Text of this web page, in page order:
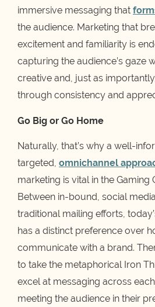
immersive messaging that
the audience. Marketing that
excitement and familiarity is
capturing the audience’s gaze
creative and, just as
through consistency and
Go Big or Go Home
Naturally, that’s why a well-
targeted, omnichannel
marketing is vital in the Gaming
Between in-bound, social
traditional mailing efforts,
has a distinct preference over
communicate with a brand.
to take the metaphorical Iron
excel at messaging across
meeting the audience in their